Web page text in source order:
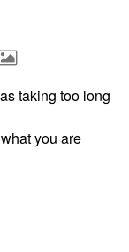
taking too long
you are